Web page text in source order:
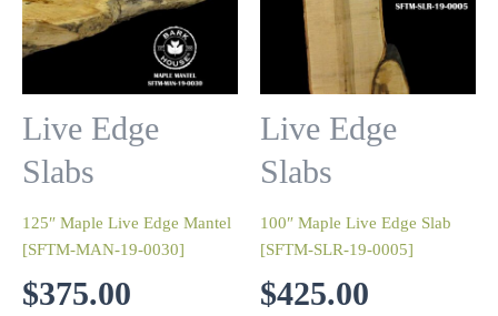
Live Edge
Slabs
125″ Maple Live Edge Mantel
[SFTM-MAN-19-0030]
$375.00
Live Edge
Slabs
100″ Maple Live Edge Slab
[SFTM-SLR-19-0005]
$425.00